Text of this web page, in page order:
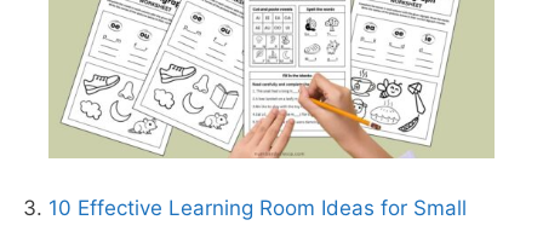
10 Effective Learning Room Ideas for Small